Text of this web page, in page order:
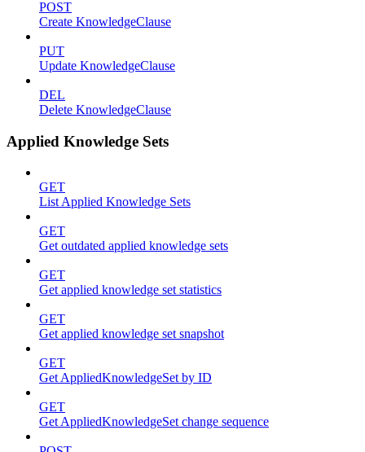
POST
Create KnowledgeClause
PUT
Update KnowledgeClause
DEL
Delete KnowledgeClause
Applied Knowledge Sets
GET
List Applied Knowledge Sets
GET
Get outdated applied knowledge sets
GET
Get applied knowledge set statistics
GET
Get applied knowledge set snapshot
GET
Get AppliedKnowledgeSet by ID
GET
Get AppliedKnowledgeSet change sequence